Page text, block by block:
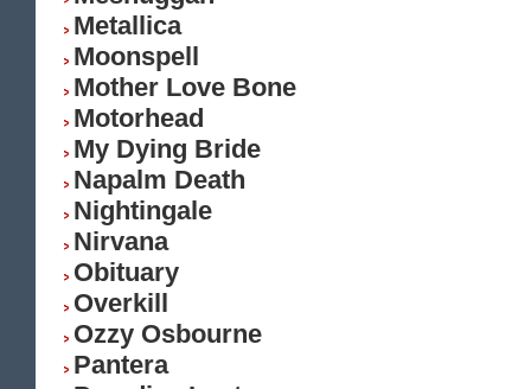
Metallica
Moonspell
Mother Love Bone
Motorhead
My Dying Bride
Napalm Death
Nightingale
Nirvana
Obituary
Overkill
Ozzy Osbourne
Pantera